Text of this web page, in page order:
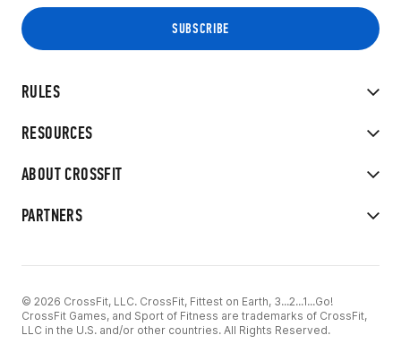
RULES
RESOURCES
ABOUT CROSSFIT
PARTNERS
© 2026 CrossFit, LLC. CrossFit, Fittest on Earth, 3...2...1...Go!
CrossFit Games, and Sport of Fitness are trademarks of CrossFit,
LLC in the U.S. and/or other countries. All Rights Reserved.